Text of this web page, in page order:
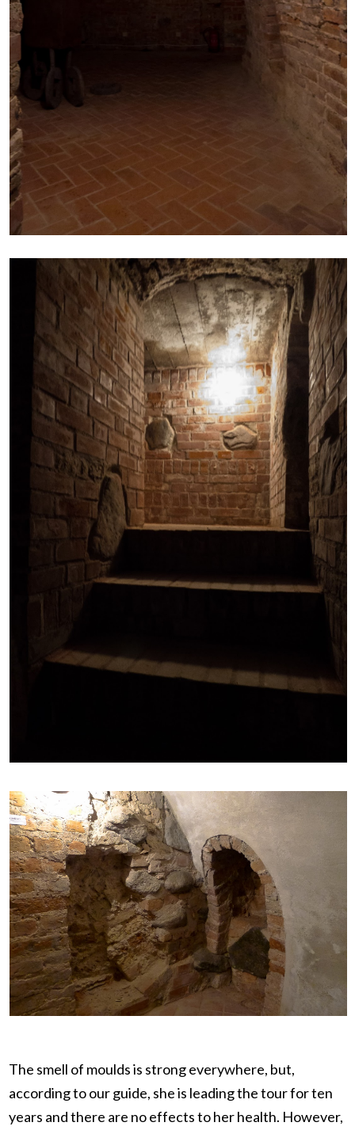
The smell of moulds is strong everywhere, but,
according to our guide, she is leading the tour for ten
years and there are no effects to her health. However,